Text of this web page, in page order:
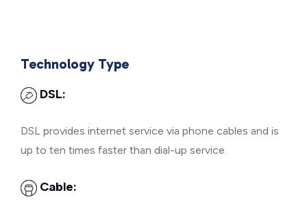
Technology Type
DSL:
DSL provides internet service via phone cables and is
up to ten times faster than dial-up service.
Cable: